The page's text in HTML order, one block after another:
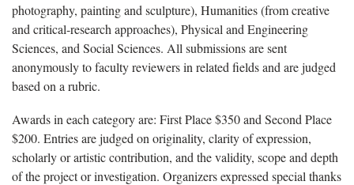
photography, painting and sculpture), Humanities (from creative
and critical-research approaches), Physical and Engineering
Sciences, and Social Sciences. All submissions are sent
anonymously to faculty reviewers in related fields and are judged
based on a rubric.
Awards in each category are: First Place $350 and Second Place
$200. Entries are judged on originality, clarity of expression,
scholarly or artistic contribution, and the validity, scope and depth
of the project or investigation. Organizers expressed special thanks